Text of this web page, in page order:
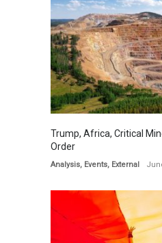
Trump, Africa, Critical
Order
Analysis, Events, External